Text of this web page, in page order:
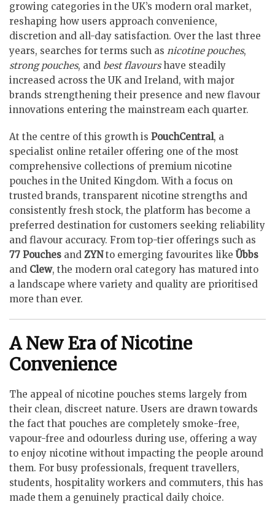
growing categories in the UK’s modern oral market,
reshaping how users approach convenience,
discretion and all-day satisfaction. Over the last three
years, searches for terms such as nicotine pouches,
strong pouches, and best flavourshave steadily
increased across the UK and Ireland, with major
brands strengthening their presence and new flavour
innovations entering the mainstream each quarter.
At the centre of this growth is PouchCentral, a
specialist online retailer offering one of the most
comprehensive collections of premium nicotine
pouches in the United Kingdom. With a focus on
trusted brands, transparent nicotine strengths and
consistently fresh stock, the platform has become a
preferred destination for customers seeking reliability
and flavour accuracy. From top-tier offerings such as
77 Pouches and ZYNto emerging favourites like Übbs
and Clew, the modern oral category has matured into
a landscape where variety and quality are prioritised
more than ever.
A New Era of Nicotine
Convenience
The appeal of nicotine pouches stems largely from
their clean, discreet nature. Users are drawn towards
the fact that pouches are completely smoke-free,
vapour-free and odourless during use, offering a way
to enjoy nicotine without impacting the people around
them. For busy professionals, frequent travellers,
students, hospitality workers and commuters, this has
made them a genuinely practical daily choice.